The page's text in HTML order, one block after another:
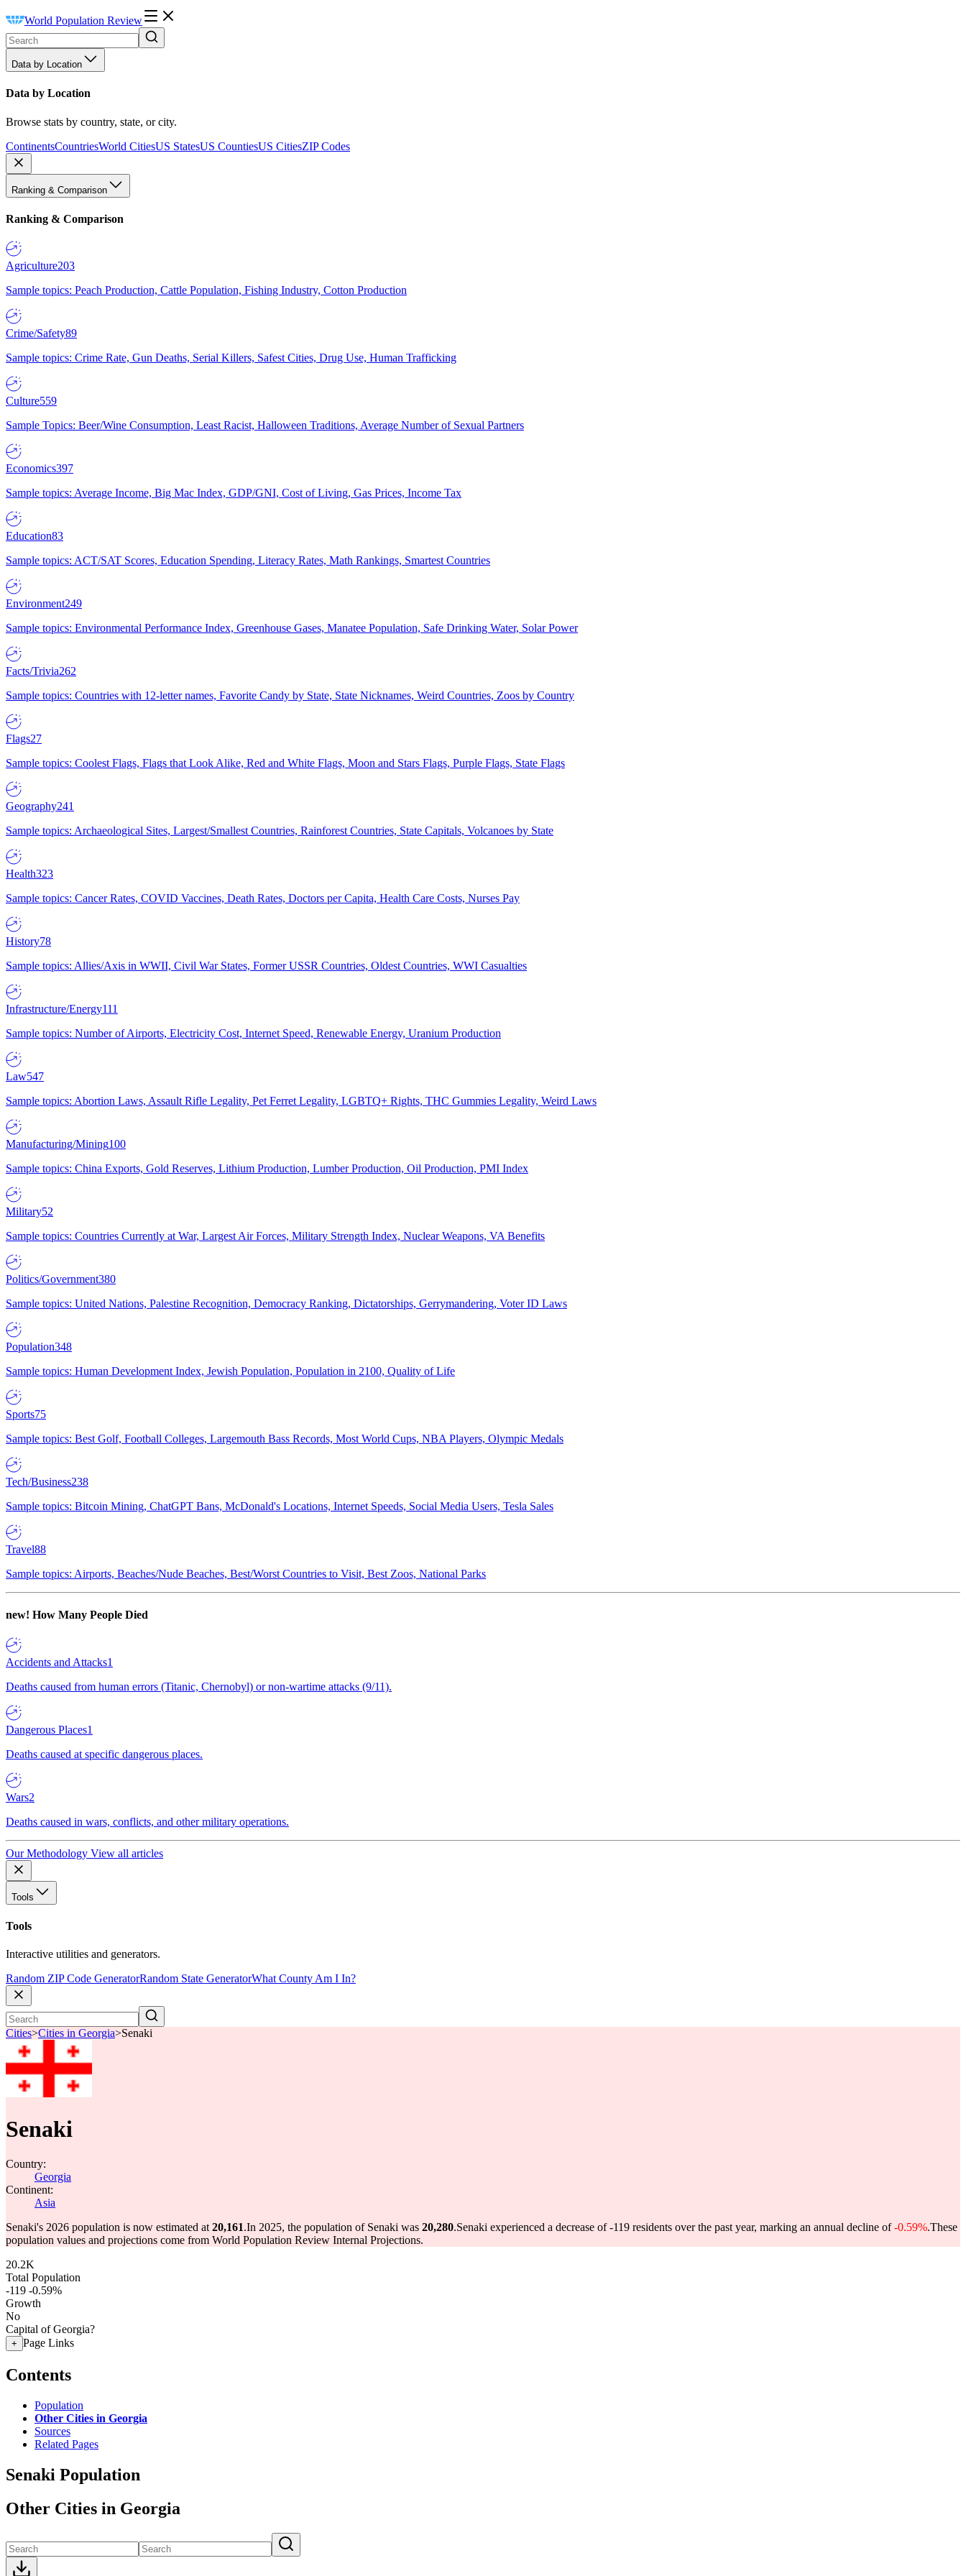
World Population Review
Data by Location
Data by Location
Browse stats by country, state, or city.
ContinentsCountriesWorld CitiesUS StatesUS CountiesUS CitiesZIP Codes
Ranking & Comparison
Ranking & Comparison
Agriculture203
Sample topics: Peach Production, Cattle Population, Fishing Industry, Cotton Production
Crime/Safety89
Sample topics: Crime Rate, Gun Deaths, Serial Killers, Safest Cities, Drug Use, Human Trafficking
Culture559
Sample Topics: Beer/Wine Consumption, Least Racist, Halloween Traditions, Average Number of Sexual Partners
Economics397
Sample topics: Average Income, Big Mac Index, GDP/GNI, Cost of Living, Gas Prices, Income Tax
Education83
Sample topics: ACT/SAT Scores, Education Spending, Literacy Rates, Math Rankings, Smartest Countries
Environment249
Sample topics: Environmental Performance Index, Greenhouse Gases, Manatee Population, Safe Drinking Water, Solar Power
Facts/Trivia262
Sample topics: Countries with 12-letter names, Favorite Candy by State, State Nicknames, Weird Countries, Zoos by Country
Flags27
Sample topics: Coolest Flags, Flags that Look Alike, Red and White Flags, Moon and Stars Flags, Purple Flags, State Flags
Geography241
Sample topics: Archaeological Sites, Largest/Smallest Countries, Rainforest Countries, State Capitals, Volcanoes by State
Health323
Sample topics: Cancer Rates, COVID Vaccines, Death Rates, Doctors per Capita, Health Care Costs, Nurses Pay
History78
Sample topics: Allies/Axis in WWII, Civil War States, Former USSR Countries, Oldest Countries, WWI Casualties
Infrastructure/Energy111
Sample topics: Number of Airports, Electricity Cost, Internet Speed, Renewable Energy, Uranium Production
Law547
Sample topics: Abortion Laws, Assault Rifle Legality, Pet Ferret Legality, LGBTQ+ Rights, THC Gummies Legality, Weird Laws
Manufacturing/Mining100
Sample topics: China Exports, Gold Reserves, Lithium Production, Lumber Production, Oil Production, PMI Index
Military52
Sample topics: Countries Currently at War, Largest Air Forces, Military Strength Index, Nuclear Weapons, VA Benefits
Politics/Government380
Sample topics: United Nations, Palestine Recognition, Democracy Ranking, Dictatorships, Gerrymandering, Voter ID Laws
Population348
Sample topics: Human Development Index, Jewish Population, Population in 2100, Quality of Life
Sports75
Sample topics: Best Golf, Football Colleges, Largemouth Bass Records, Most World Cups, NBA Players, Olympic Medals
Tech/Business238
Sample topics: Bitcoin Mining, ChatGPT Bans, McDonald's Locations, Internet Speeds, Social Media Users, Tesla Sales
Travel88
Sample topics: Airports, Beaches/Nude Beaches, Best/Worst Countries to Visit, Best Zoos, National Parks
new! How Many People Died
Accidents and Attacks1
Deaths caused from human errors (Titanic, Chernobyl) or non-wartime attacks (9/11).
Dangerous Places1
Deaths caused at specific dangerous places.
Wars2
Deaths caused in wars, conflicts, and other military operations.
Our Methodology View all articles
Tools
Tools
Interactive utilities and generators.
Random ZIP Code GeneratorRandom State GeneratorWhat County Am I In?
Cities>Cities in Georgia>Senaki
Senaki
Country:
Georgia
Continent:
Asia
Senaki's 2026 population is now estimated at 20,161.In 2025, the population of Senaki was 20,280.Senaki experienced a decrease of-119 residents over the past year, marking an annual decline of-0.59%.These
population values and projections come from World Population Review Internal Projections.
20.2K
Total Population
-119 -0.59%
Growth
No
Capital of Georgia?
+ Page Links
Contents
Population
Other Cities in Georgia
Sources
Related Pages
Senaki Population
Other Cities in Georgia